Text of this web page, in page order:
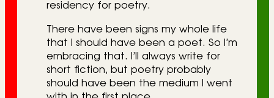
residency for poetry.
There have been signs my whole life
that I should have been a poet. So I’m
embracing that. I’ll always write for
short fiction, but poetry probably
should have been the medium I went